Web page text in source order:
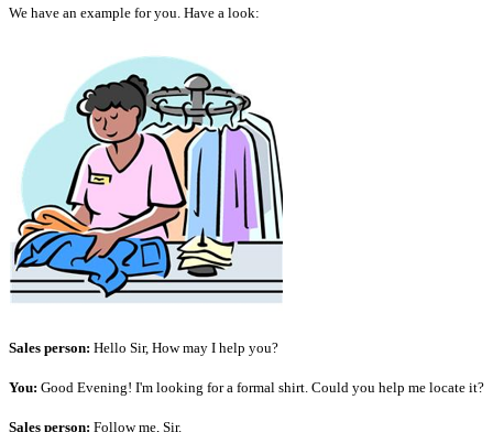
We have an example for you. Have a look:
Sales person: Hello Sir, How may I help you?
You: Good Evening! I'm looking for a formal shirt. Could you help me locate it?
Sales person: Follow me, Sir.